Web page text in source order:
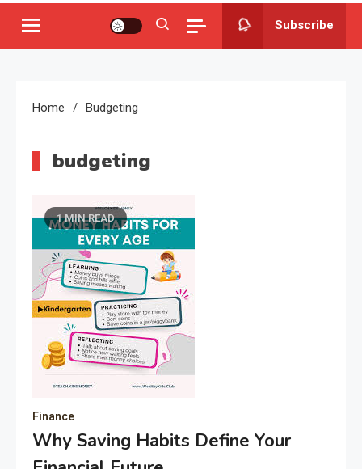
Subscribe
Home Budgeting
budgeting
1 MIN READ
Finance
Why Saving Habits Define Your